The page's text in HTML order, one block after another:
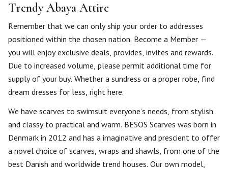
Trendy Abaya Attire
Remember that we can only ship your order to addresses
positioned within the chosen nation. Become a Member —
you will enjoy exclusive deals, provides, invites and rewards.
Due to increased volume, please permit additional time for
supply of your buy. Whether a sundress or a proper robe, find
dream dresses for less, right here.
We have scarves to swimsuit everyone’s needs, from stylish
and classy to practical and warm. BESOS Scarves was born in
Denmark in 2012 and has a imaginative and prescient to offer
a novel choice of scarves, wraps and shawls, from one of the
best Danish and worldwide trend houses. Our own model,